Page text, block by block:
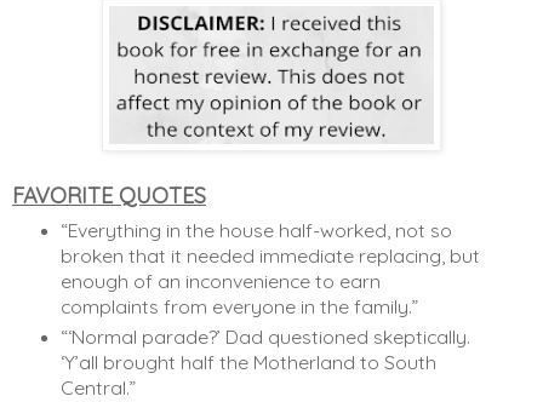
FAVORITE QUOTES
“Everything in the house half-worked, not so
broken that it needed immediate replacing, but
enough of an inconvenience to earn
complaints from everyone in the family.”
“‘Normal parade?’ Dad questioned skeptically.
‘Y’all brought half the Motherland to South
Central.”